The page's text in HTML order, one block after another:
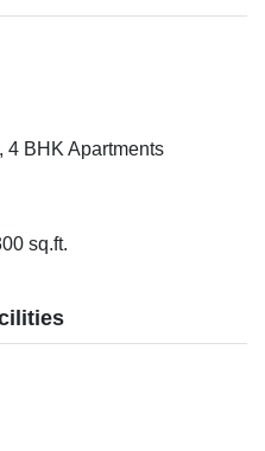
4 BHK Apartments
sq.ft.